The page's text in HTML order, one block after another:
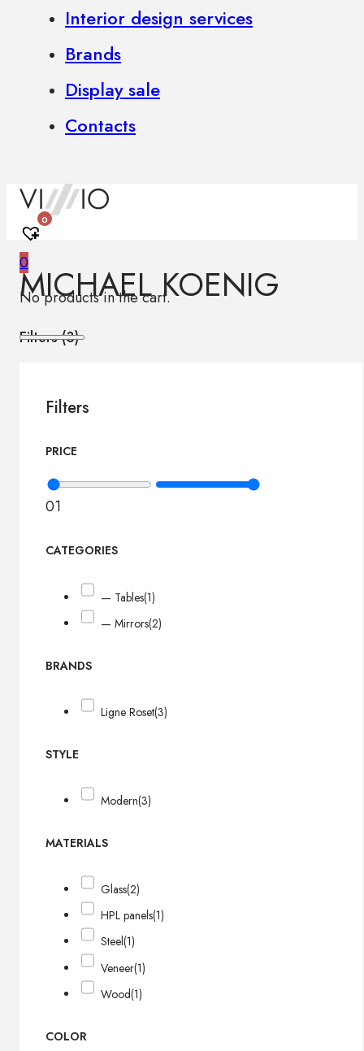
Interior design services
Brands
Display sale
Contacts
0
0
No products in the cart.
MICHAEL KOENIG
Filters (3)
Filters
PRICE
01
CATEGORIES
— Tables(1)
— Mirrors(2)
BRANDS
Ligne Roset(3)
STYLE
Modern(3)
MATERIALS
Glass(2)
HPL panels(1)
Steel(1)
Veneer(1)
Wood(1)
COLOR